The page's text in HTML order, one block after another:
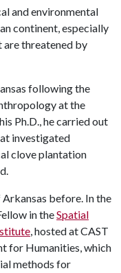
and environmental
continent, especially
are threatened by
following the
at the
Ph.D., he carried out
investigated
clove plantation
before. In the
in theSpatial
, hosted at CAST
for Humanities, which
methods for